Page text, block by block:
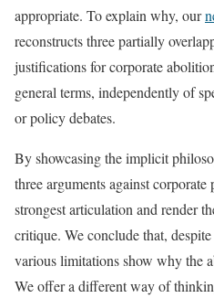
appropriate. To explain why, our
reconstructs three partially
justifications for corporate
general terms, independently of
or policy debates.
By showcasing the implicit
three arguments against
strongest articulation and render
critique. We conclude that,
various limitations show why the
We offer a different way of